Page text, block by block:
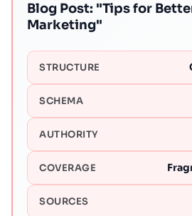
Blog Post: "Tips for
Marketing"
STRUCTURE
SCHEMA
AUTHORITY
COVERAGE
SOURCES